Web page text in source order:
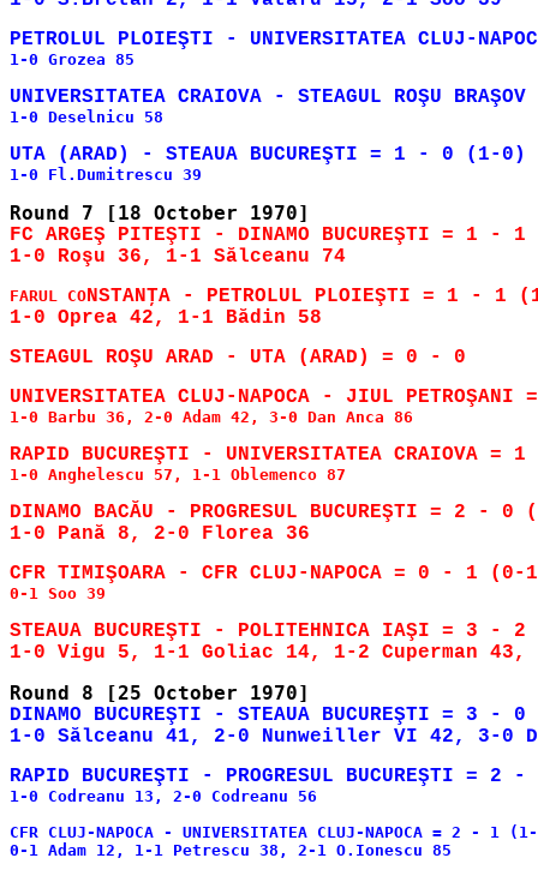
1-0 Grozea 85
1-0 Deselnicu 58
FC ARGEŞ PITEŞTI - DINAMO BUCUREŞTI = 1 -
FARUL CONSTANŢA - PETROLUL PLOIEŞTI = 1 - 1
1-0 Barbu 36, 2-0 Adam 42, 3-0 Dan Anca 86
RAPID BUCUREŞTI - UNIVERSITATEA CRAIOVA =
1-0 Anghelescu 57, 1-1 Oblemenco 87
DINAMO BACĂU - PROGRESUL BUCUREŞTI = 2 -
0-1 Soo 39
STEAUA BUCUREŞTI - POLITEHNICA IAŞI = 3 -
DINAMO BUCUREŞTI - STEAUA BUCUREŞTI = 3 -
RAPID BUCUREŞTI - PROGRESUL BUCUREŞTI =
1-0 Codreanu 13, 2-0 Codreanu 56
CFR CLUJ-NAPOCA - UNIVERSITATEA CLUJ-NAPOCA = 2 - 1
0-1 Adam 12, 1-1 Petrescu 38, 2-1 O.Ionescu 85